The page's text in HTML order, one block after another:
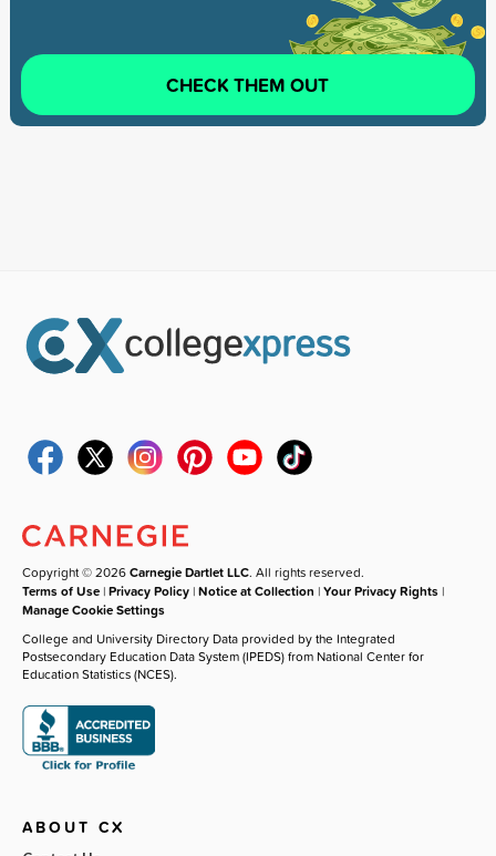
CHECK THEM OUT
Copyright © 2026Carnegie Dartlet LLC. All rights reserved.
Terms of Use |Privacy Policy |Notice at Collection |Your Privacy Rights |
Manage Cookie Settings
College and University Directory Data provided by the Integrated
Postsecondary Education Data System (IPEDS) from National Center for
Education Statistics (NCES).
ABOUT CX